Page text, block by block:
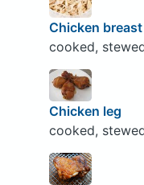
Chicken breast
cooked,
Chicken leg
cooked,